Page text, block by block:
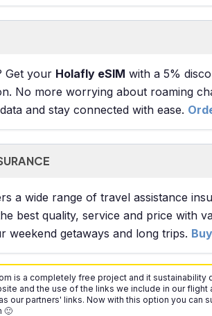
Get your Holafly eSIM with a 5%
No more worrying about roaming
and stay connected with ease.
a wide range of travel assistance
best quality, service and price with
weekend getaways and long trips.
is a completely free project and it sustainability
and the use of the links we include in our flight
our partners' links. Now with this option you can
🙂